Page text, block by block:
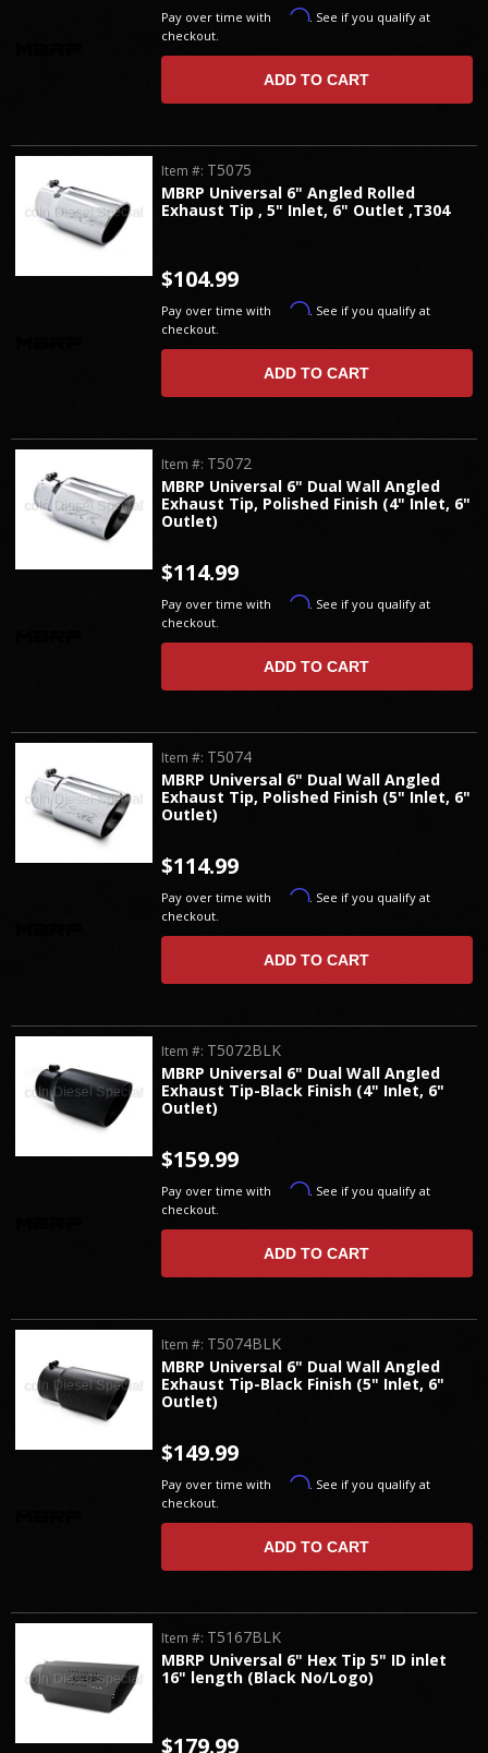
Pay over time with Affirm. See if you qualify at
checkout.
ADD TO CART
MBRP Universal 6" Angled Rolled
Exhaust Tip , 5" Inlet, 6" Outlet ,T304
Item #: T5075
$104.99
Pay over time with Affirm. See if you qualify at
checkout.
ADD TO CART
MBRP Universal 6" Dual Wall Angled
Exhaust Tip, Polished Finish (4" Inlet, 6"
Outlet)
Item #: T5072
$114.99
Pay over time with Affirm. See if you qualify at
checkout.
ADD TO CART
MBRP Universal 6" Dual Wall Angled
Exhaust Tip, Polished Finish (5" Inlet, 6"
Outlet)
Item #: T5074
$114.99
Pay over time with Affirm. See if you qualify at
checkout.
ADD TO CART
MBRP Universal 6" Dual Wall Angled
Exhaust Tip-Black Finish (4" Inlet, 6"
Outlet)
Item #: T5072BLK
$159.99
Pay over time with Affirm. See if you qualify at
checkout.
ADD TO CART
MBRP Universal 6" Dual Wall Angled
Exhaust Tip-Black Finish (5" Inlet, 6"
Outlet)
Item #: T5074BLK
$149.99
Pay over time with Affirm. See if you qualify at
checkout.
ADD TO CART
MBRP Universal 6" Hex Tip 5" ID inlet
16" length (Black No/Logo)
Item #: T5167BLK
$179.99